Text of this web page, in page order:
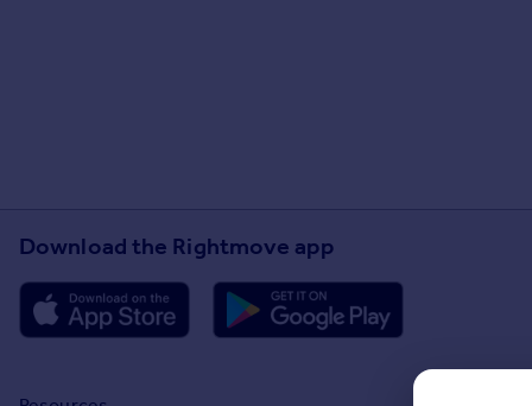
Download the Rightmove app